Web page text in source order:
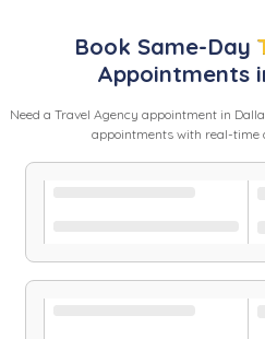
Book Same-Day
Appointments
Need a Travel Agency appointment in
appointments with real-time